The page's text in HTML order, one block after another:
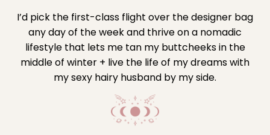
I’d pick the first-class flight over the designer bag
any day of the week and thrive on a nomadic
lifestyle that lets me tan my buttcheeks in the
middle of winter + live the life of my dreams with
my sexy hairy husband by my side.